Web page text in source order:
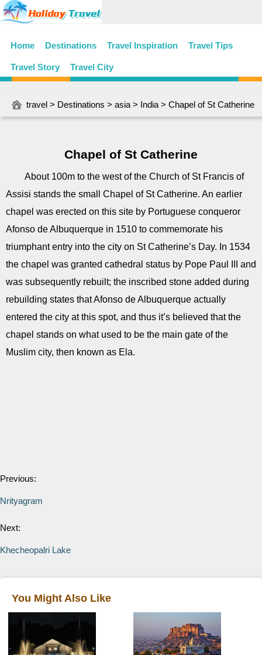
Home Destinations Travel Inspiration Travel Tips
Travel Story Travel City
travel > Destinations > asia > India > Chapel of St Catherine
Chapel of St Catherine
About 100m to the west of the Church of St Francis of
Assisi stands the small Chapel of St Catherine. An earlier
chapel was erected on this site by Portuguese conqueror
Afonso de Albuquerque in 1510 to commemorate his
triumphant entry into the city on St Catherine’s Day. In 1534
the chapel was granted cathedral status by Pope Paul III and
was subsequently rebuilt; the inscribed stone added during
rebuilding states that Afonso de Albuquerque actually
entered the city at this spot, and thus it’s believed that the
chapel stands on what used to be the main gate of the
Muslim city, then known as Ela.
Previous:
Nrityagram
Next:
Khecheopalri Lake
You Might Also Like